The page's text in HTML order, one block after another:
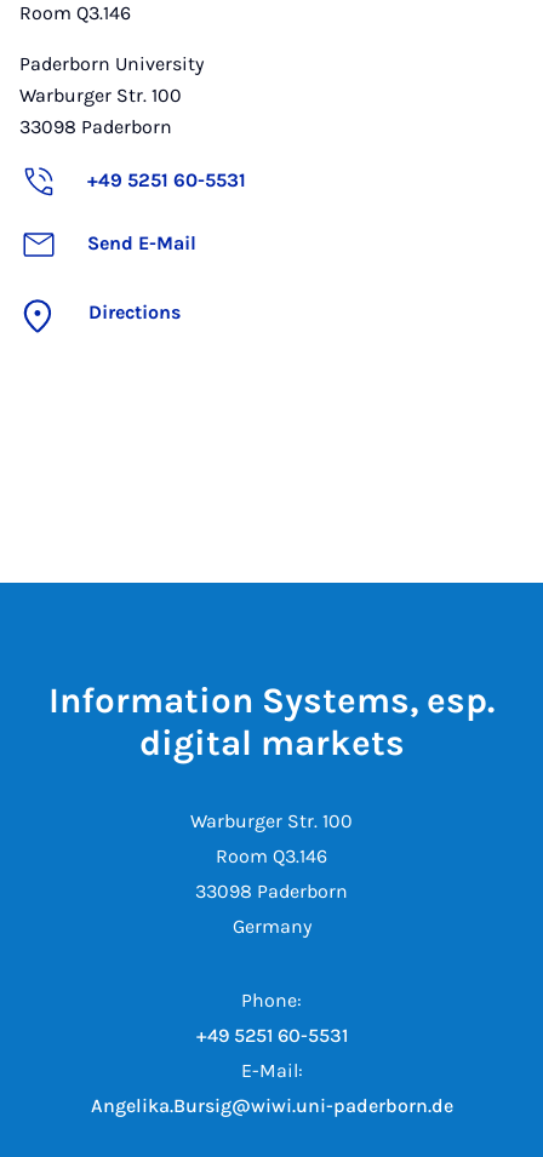
Room Q3.146
Paderborn University
Warburger Str. 100
33098 Paderborn
+49 5251 60-5531
Send E-Mail
Directions
Information Systems, esp.
digital markets
Warburger Str. 100
Room Q3.146
33098 Paderborn
Germany
Phone:
+49 5251 60-5531
E-Mail:
Angelika.Bursig@wiwi.uni-paderborn.de